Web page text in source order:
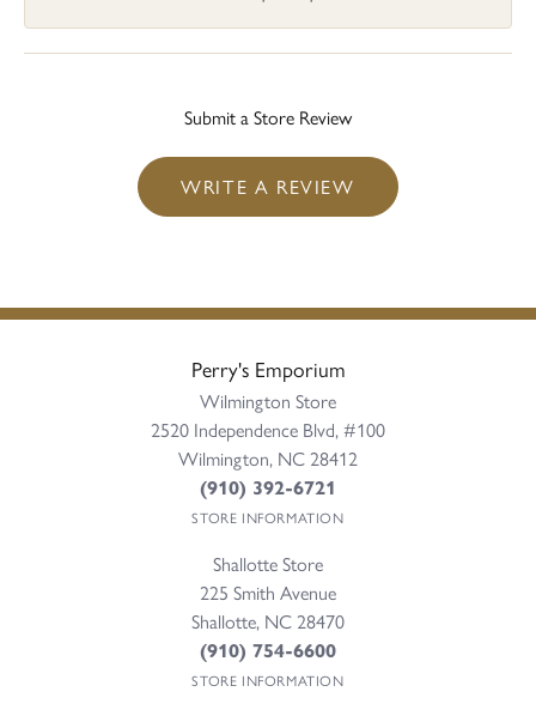
Submit a Store Review
WRITE A REVIEW
Perry's Emporium
Wilmington Store
2520 Independence Blvd, #100
Wilmington, NC 28412
(910) 392-6721
STORE INFORMATION
Shallotte Store
225 Smith Avenue
Shallotte, NC 28470
(910) 754-6600
STORE INFORMATION